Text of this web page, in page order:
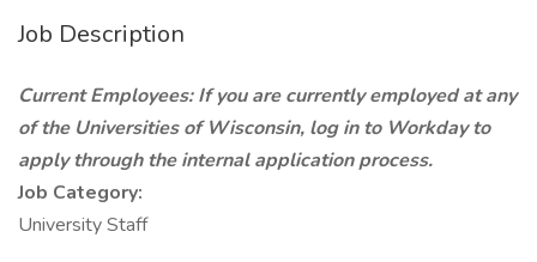
Job Description
Current Employees: If you are currently employed at any
of the Universities of Wisconsin, log in to Workday to
apply through the internal application process.
Job Category:
University Staff